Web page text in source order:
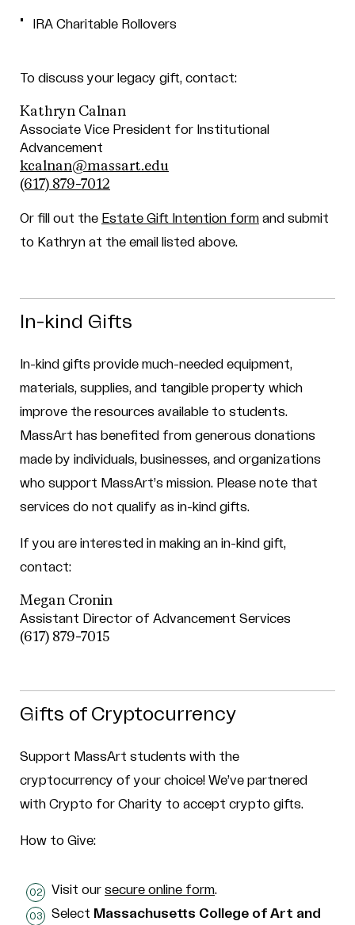
IRA Charitable Rollovers
To discuss your legacy gift, contact:
Kathryn Calnan
Associate Vice President for Institutional
Advancement
kcalnan@massart.edu
(617) 879-7012
Or fill out the Estate Gift Intention form and submit
to Kathryn at the email listed above.
In-kind Gifts
In-kind gifts provide much-needed equipment,
materials, supplies, and tangible property which
improve the resources available to students.
MassArt has benefited from generous donations
made by individuals, businesses, and organizations
who support MassArt’s mission. Please note that
services do not qualify as in-kind gifts.
If you are interested in making an in-kind gift,
contact:
Megan Cronin
Assistant Director of Advancement Services
(617) 879-7015
Gifts of Cryptocurrency
Support MassArt students with the
cryptocurrency of your choice! We’ve partnered
with Crypto for Charity to accept crypto gifts.
How to Give:
Visit our secure online form.
Select Massachusetts College of Art and